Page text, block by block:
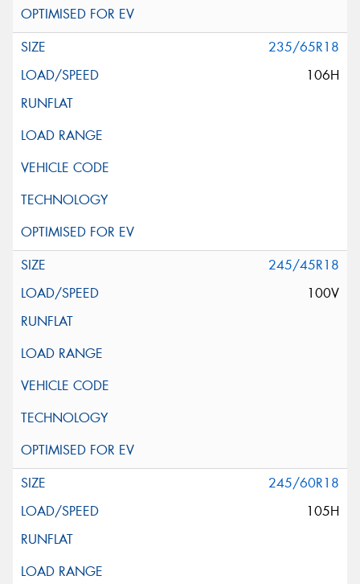
235/65R18
106H
245/45R18
100V
245/60R18
105H